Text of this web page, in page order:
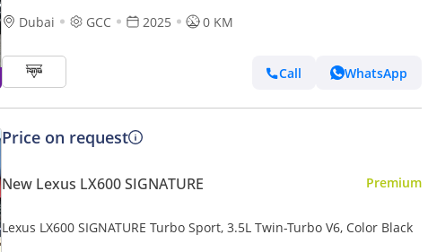
Dubai
GCC 2025 0 KM
Call WhatsApp
Price on request
New Lexus LX600 SIGNATURE Premium
Lexus LX600 SIGNATURE Turbo Sport, 3.5L Twin-Turbo V6, Color Black